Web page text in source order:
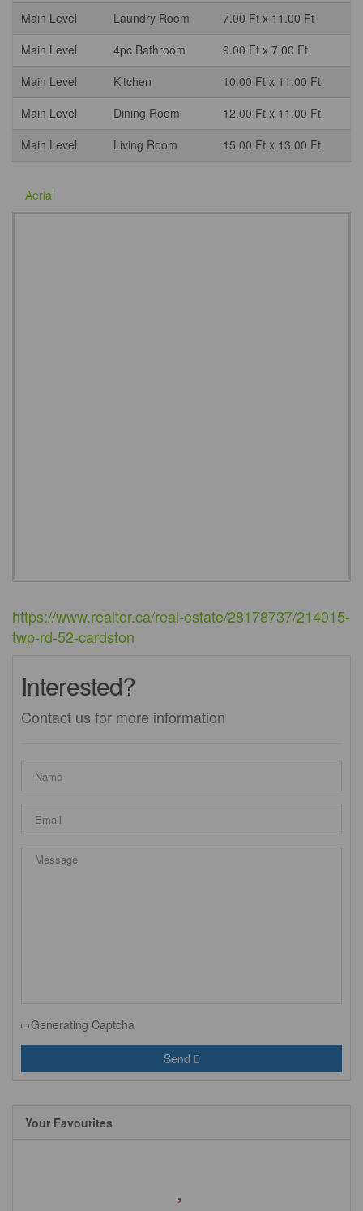
Main Level
Laundry Room
7.00 Ft x 11.00 Ft
Main Level
4pc Bathroom
9.00 Ft x 7.00 Ft
Main Level
Kitchen
10.00 Ft x 11.00 Ft
Main Level
Dining Room
12.00 Ft x 11.00 Ft
Main Level
Living Room 15.00 Ft x 13.00 Ft
Aerial
https://www.realtor.ca/real-estate/28178737/214015-
twp-rd-52-cardston
Interested?
Contact us for more information
Generating Captcha
Send
Your Favourites